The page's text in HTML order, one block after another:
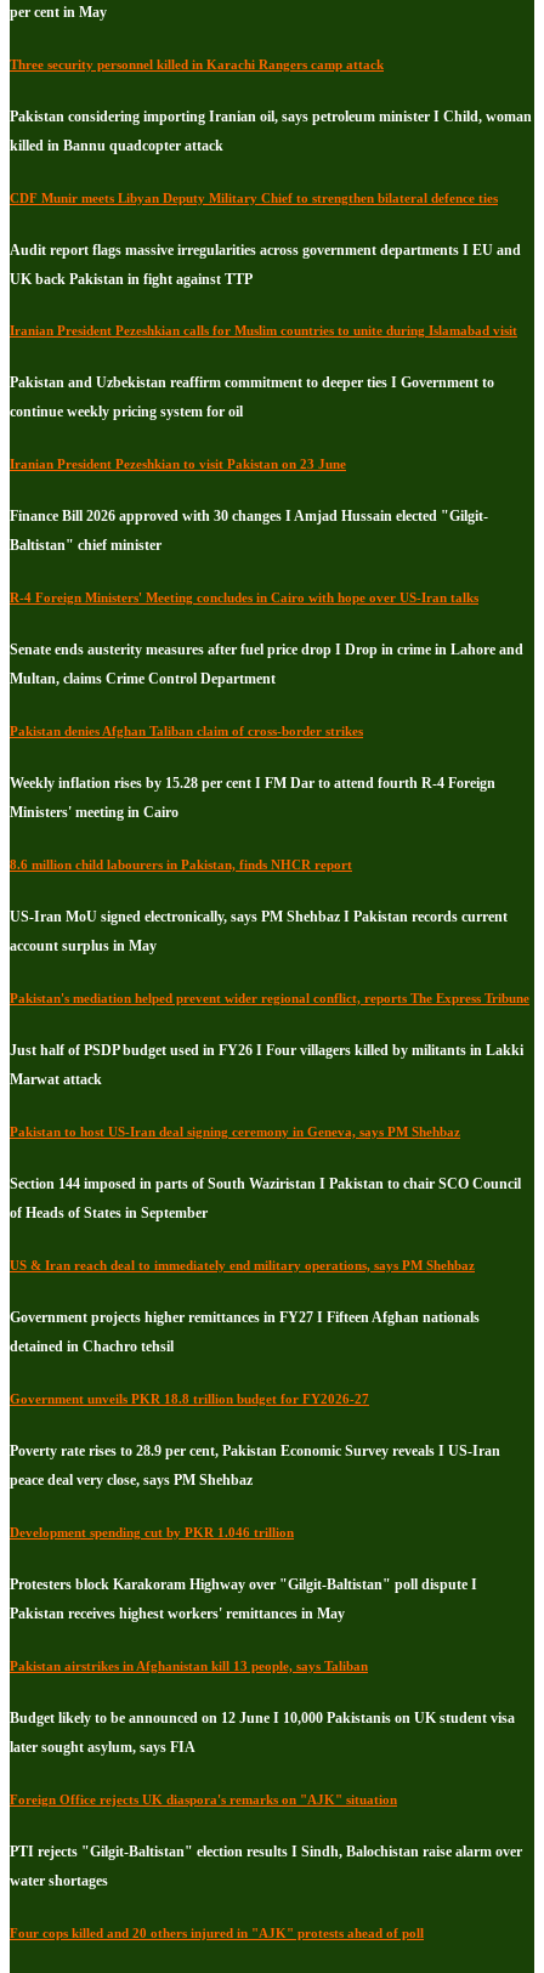
per cent in May
Three security personnel killed in Karachi Rangers camp attack
Pakistan considering importing Iranian oil, says petroleum minister I Child, woman
killed in Bannu quadcopter attack
CDF Munir meets Libyan Deputy Military Chief to strengthen bilateral defence ties
Audit report flags massive irregularities across government departments I EU and
UK back Pakistan in fight against TTP
Iranian President Pezeshkian calls for Muslim countries to unite during Islamabad visit
Pakistan and Uzbekistan reaffirm commitment to deeper ties I Government to
continue weekly pricing system for oil
Iranian President Pezeshkian to visit Pakistan on 23 June
Finance Bill 2026 approved with 30 changes I Amjad Hussain elected "Gilgit-
Baltistan" chief minister
R-4 Foreign Ministers' Meeting concludes in Cairo with hope over US-Iran talks
Senate ends austerity measures after fuel price drop I Drop in crime in Lahore and
Multan, claims Crime Control Department
Pakistan denies Afghan Taliban claim of cross-border strikes
Weekly inflation rises by 15.28 per cent I FM Dar to attend fourth R-4 Foreign
Ministers' meeting in Cairo
8.6 million child labourers in Pakistan, finds NHCR report
US-Iran MoU signed electronically, says PM Shehbaz I Pakistan records current
account surplus in May
Pakistan's mediation helped prevent wider regional conflict, reports The Express Tribune
Just half of PSDP budget used in FY26 I Four villagers killed by militants in Lakki
Marwat attack
Pakistan to host US-Iran deal signing ceremony in Geneva, says PM Shehbaz
Section 144 imposed in parts of South Waziristan I Pakistan to chair SCO Council
of Heads of States in September
US & Iran reach deal to immediately end military operations, says PM Shehbaz
Government projects higher remittances in FY27 I Fifteen Afghan nationals
detained in Chachro tehsil
Government unveils PKR 18.8 trillion budget for FY2026-27
Poverty rate rises to 28.9 per cent, Pakistan Economic Survey reveals I US-Iran
peace deal very close, says PM Shehbaz
Development spending cut by PKR 1.046 trillion
Protesters block Karakoram Highway over "Gilgit-Baltistan" poll dispute I
Pakistan receives highest workers' remittances in May
Pakistan airstrikes in Afghanistan kill 13 people, says Taliban
Budget likely to be announced on 12 June I 10,000 Pakistanis on UK student visa
later sought asylum, says FIA
Foreign Office rejects UK diaspora's remarks on "AJK" situation
PTI rejects "Gilgit-Baltistan" election results I Sindh, Balochistan raise alarm over
water shortages
Four cops killed and 20 others injured in "AJK" protests ahead of poll